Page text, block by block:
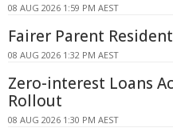
08 AUG 2026 1:59 PM AEST
Fairer Parent
08 AUG 2026 1:32 PM AEST
Zero-interest Loans
Rollout
08 AUG 2026 1:30 PM AEST